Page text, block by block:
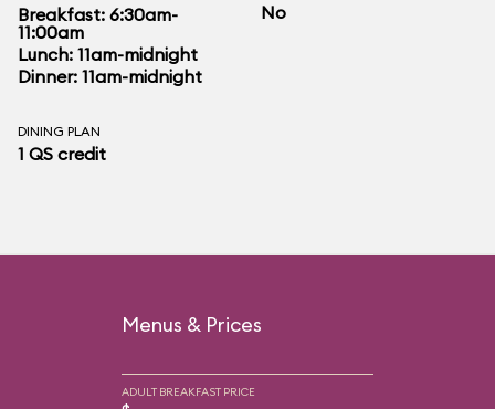
Breakfast: 6:30am-
11:00am
Lunch: 11am-midnight
Dinner: 11am-midnight
No
DINING PLAN
1 QS credit
Menus & Prices
ADULT BREAKFAST PRICE